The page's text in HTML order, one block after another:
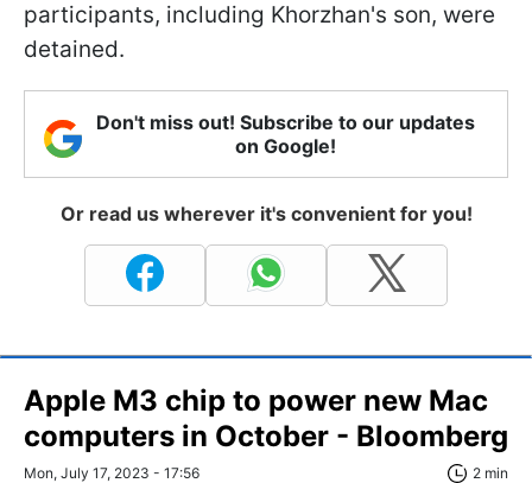
participants, including Khorzhan's son, were
detained.
Don't miss out! Subscribe to our updates
on Google!
Or read us wherever it's convenient for you!
Apple M3 chip to power new Mac
computers in October - Bloomberg
Mon, July 17, 2023 - 17:56 2 min